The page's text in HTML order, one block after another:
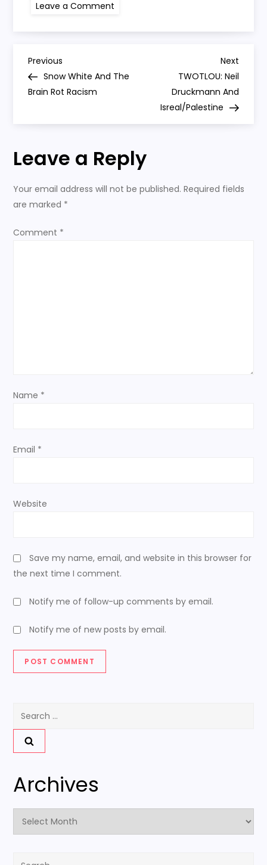
Leave a Comment
Naughty
Superhero
P
o
s
t
a
v
o
Previous
Post
Previous
Snow White And The
Brain Rot Racism
Next
Post
Next
TWOTLOU: Neil
Druckmann And
Isreal/Palestine
Leave a Reply
Your email address will not be published. Required fields
are marked *
Comment *
Name *
Email *
Website
Save my name, email, and website in this browser for
the next time I comment.
Notify me of follow-up comments by email.
Notify me of new posts by email.
Archives
Archives
Search